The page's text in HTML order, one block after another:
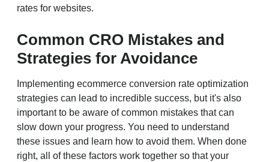
rates for websites.
Common CRO Mistakes and
Strategies for Avoidance
Implementing ecommerce conversion rate optimization
strategies can lead to incredible success, but it's also
important to be aware of common mistakes that can
slow down your progress. You need to understand
these issues and learn how to avoid them. When done
right, all of these factors work together so that your